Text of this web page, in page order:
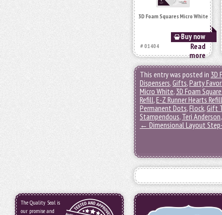
3D Foam Squares Micro White
Buy now
# 01404
Read
more
This entry was posted in 3D
Dispensers,Gifts,Party
Micro White, 3D Foam
Refill,E-Z Runner Hearts
Permanent Dots,Flock,Gift
Stampendous, Teri Anderson
← Dimensional Layout
The Quality Seal is
our promise and